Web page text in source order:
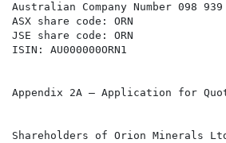
Australian Company Number 098 939
ASX share code: ORN
JSE share code: ORN
ISIN: AU000000ORN1
Appendix 2A – Application for
Shareholders of Orion Minerals